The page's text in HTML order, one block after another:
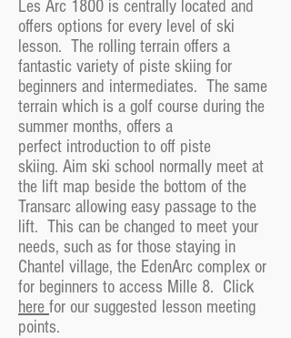
Les Arc 1800 is centrally located and
offers options for every level of ski
lesson. The rolling terrain offers a
fantastic variety of piste skiing for
beginners and intermediates. The same
terrain which is a golf course during the
summer months, offers a
perfect introduction to off piste
skiing. Aim ski school normally meet at
the lift map beside the bottom of the
Transarc allowing easy passage to the
lift. This can be changed to meet your
needs, such as for those staying in
Chantel village, the EdenArc complex or
for beginners to access Mille 8. Click
here for our suggested lesson meeting
points.